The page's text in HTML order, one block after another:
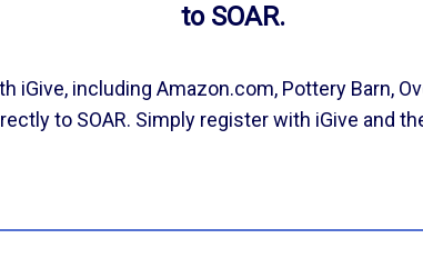
to SOAR.
including Amazon.com, Pottery Barn,
to SOAR. Simply register with iGive and